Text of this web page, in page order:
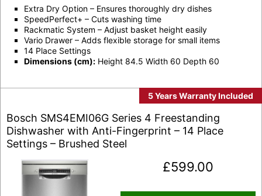
Extra Dry Option – Ensures thoroughly dry dishes
SpeedPerfect+ – Cuts washing time
Rackmatic System – Adjust basket height easily
Vario Drawer – Adds flexible storage for small items
14 Place Settings
Dimensions (cm): Height 84.5 Width 60 Depth 60
5 Years Warranty Included
Bosch SMS4EMI06G Series 4 Freestanding
Dishwasher with Anti-Fingerprint – 14 Place
Settings – Brushed Steel
£599.00